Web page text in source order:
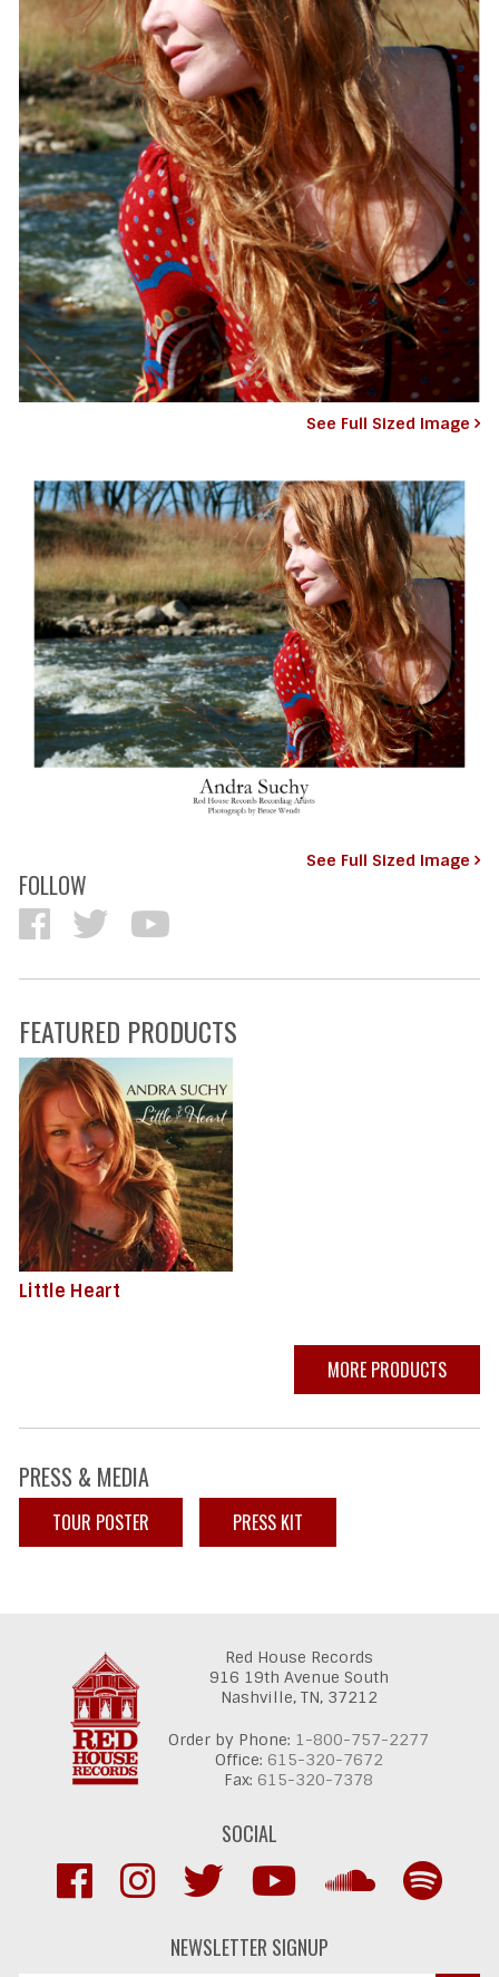
See Full Sized Image
See Full Sized Image
FOLLOW
FEATURED PRODUCTS
Little Heart
MORE PRODUCTS
PRESS & MEDIA
TOUR POSTER PRESS KIT
Red House Records
916 19th Avenue South
Nashville, TN, 37212
Order by Phone: 1-800-757-2277
Office: 615-320-7672
Fax: 615-320-7378
SOCIAL
NEWSLETTER SIGNUP